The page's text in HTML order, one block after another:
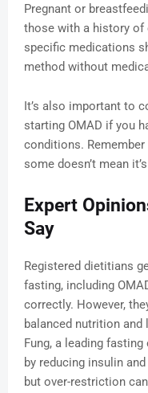
Pregnant or
those with a history of
specific medications
method without
It’s also important to
starting OMAD if you
conditions.
some doesn’t mean
Expert
Say
Registered dietitians
fasting, including
correctly. However,
balanced nutrition
Fung, a leading
by reducing insulin
but over-restriction